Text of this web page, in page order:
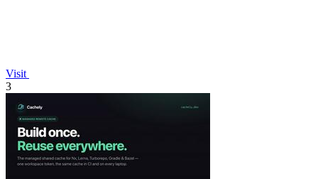
Visit
3